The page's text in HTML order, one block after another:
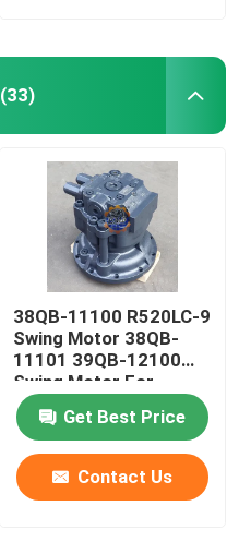
(33)
38QB-11100 R520LC-9
Swing Motor 38QB-
11101 39QB-12100
Swing Motor For
Excavator
Get Best Price
Contact Us